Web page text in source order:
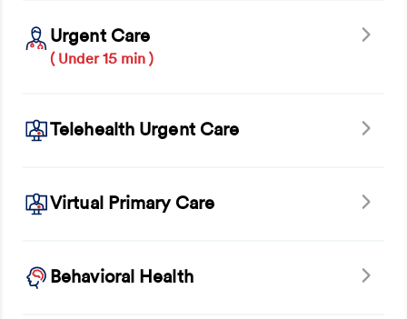
Urgent Care
( Under 15 min )
Telehealth Urgent Care
Virtual Primary Care
Behavioral Health